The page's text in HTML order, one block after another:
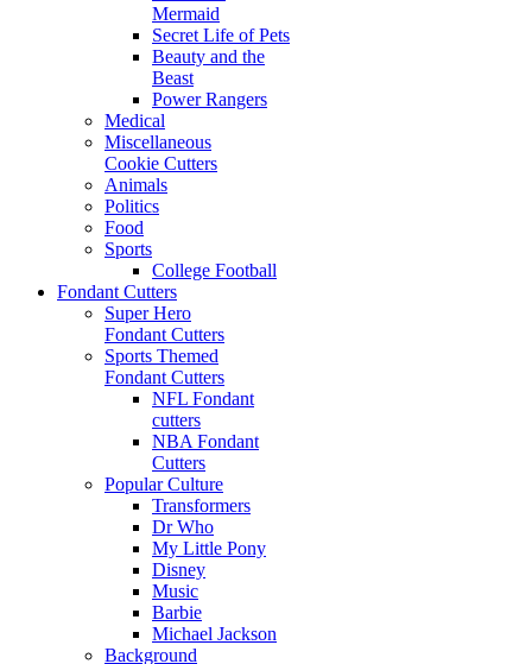
Mermaid
Secret Life of Pets
Beauty and the
Beast
Power Rangers
Medical
Miscellaneous
Cookie Cutters
Animals
Politics
Food
Sports
College Football
Fondant Cutters
Super Hero
Fondant Cutters
Sports Themed
Fondant Cutters
NFL Fondant
cutters
NBA Fondant
Cutters
Popular Culture
Transformers
Dr Who
My Little Pony
Disney
Music
Barbie
Michael Jackson
Background